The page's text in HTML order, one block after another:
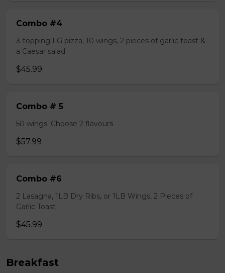
Combo #4
3-topping LG pizza, 10 wings, 2 pieces of garlic toast &
a Caesar salad
$45.99
Combo # 5
50 wings. Choose 2 flavours
$57.99
Combo #6
2 Lasagna, 1LB Dry Ribs, or 1LB Wings, 2 Pieces of
Garlic Toast
$45.99
Breakfast